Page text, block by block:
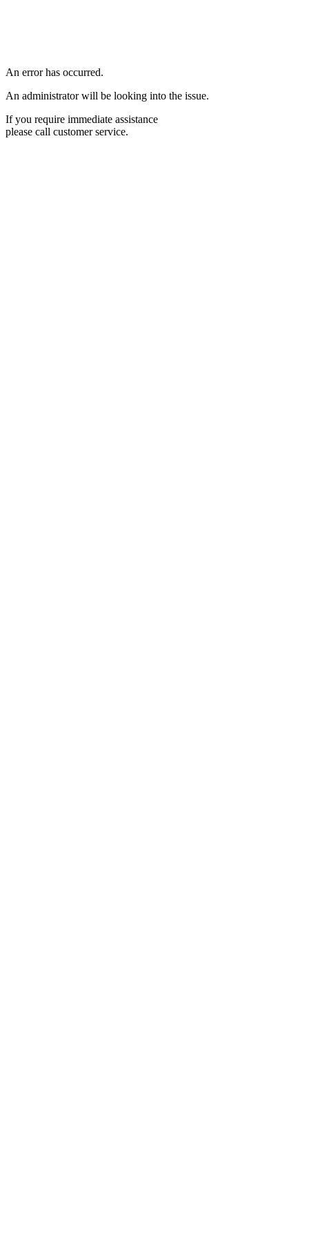
An error has occurred.
An administrator will be looking into the issue.
If you require immediate assistance
please call customer service.